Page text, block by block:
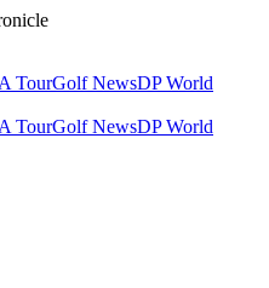
TourGolf NewsDP World
TourGolf NewsDP World